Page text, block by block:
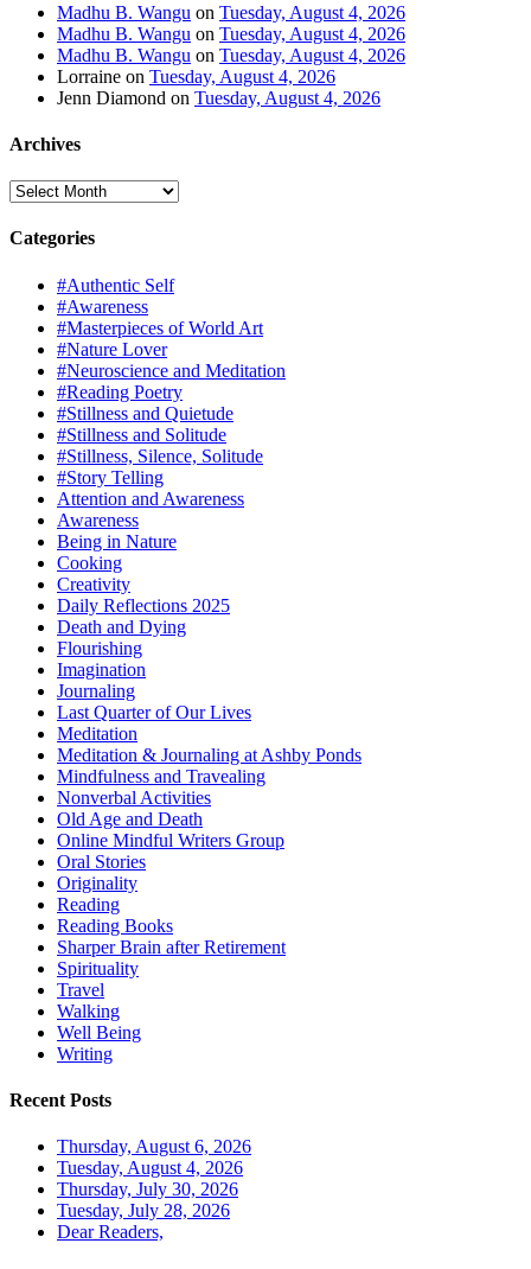
Madhu B. Wangu on Tuesday, August 4, 2026
Madhu B. Wangu on Tuesday, August 4, 2026
Madhu B. Wangu on Tuesday, August 4, 2026
Lorraine on Tuesday, August 4, 2026
Jenn Diamond on Tuesday, August 4, 2026
Archives
Archives
Categories
#Authentic Self
#Awareness
#Masterpieces of World Art
#Nature Lover
#Neuroscience and Meditation
#Reading Poetry
#Stillness and Quietude
#Stillness and Solitude
#Stillness, Silence, Solitude
#Story Telling
Attention and Awareness
Awareness
Being in Nature
Cooking
Creativity
Daily Reflections 2025
Death and Dying
Flourishing
Imagination
Journaling
Last Quarter of Our Lives
Meditation
Meditation & Journaling at Ashby Ponds
Mindfulness and Travealing
Nonverbal Activities
Old Age and Death
Online Mindful Writers Group
Oral Stories
Originality
Reading
Reading Books
Sharper Brain after Retirement
Spirituality
Travel
Walking
Well Being
Writing
Recent Posts
Thursday, August 6, 2026
Tuesday, August 4, 2026
Thursday, July 30, 2026
Tuesday, July 28, 2026
Dear Readers,